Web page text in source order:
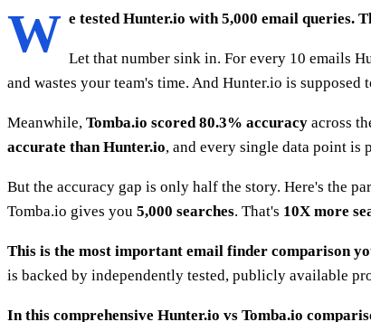
W e tested Hunter.io with 5,000 email queries.
Let that number sink in. For every 10 emails
and wastes your team's time. And Hunter.io is supposed
Meanwhile, Tomba.io scored 80.3% accuracy across
accurate than Hunter.io, and every single data point
But the accuracy gap is only half the story. Here's the
Tomba.io gives you 5,000 searches. That's 10X more
This is the most important email finder comparison
is backed by independently tested, publicly available
In this comprehensive Hunter.io vs Tomba.io